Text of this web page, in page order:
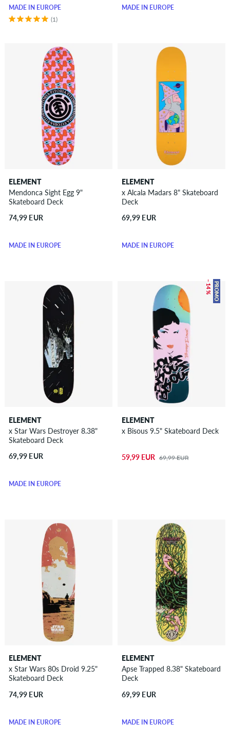
MADE IN EUROPE
(1)
MADE IN EUROPE
ELEMENT
Mendonca Sight Egg 9"
Skateboard Deck
74,99 EUR
MADE IN EUROPE
ELEMENT
x Alcala Madars 8" Skateboard
Deck
69,99 EUR
MADE IN EUROPE
ELEMENT
x Star Wars Destroyer 8.38"
Skateboard Deck
69,99 EUR
MADE IN EUROPE
PROMO
– 14 %
ELEMENT
x Bisous 9.5" Skateboard Deck
59,99 EUR 69,99 EUR
ELEMENT
x Star Wars 80s Droid 9.25"
Skateboard Deck
74,99 EUR
MADE IN EUROPE
ELEMENT
Apse Trapped 8.38" Skateboard
Deck
69,99 EUR
MADE IN EUROPE